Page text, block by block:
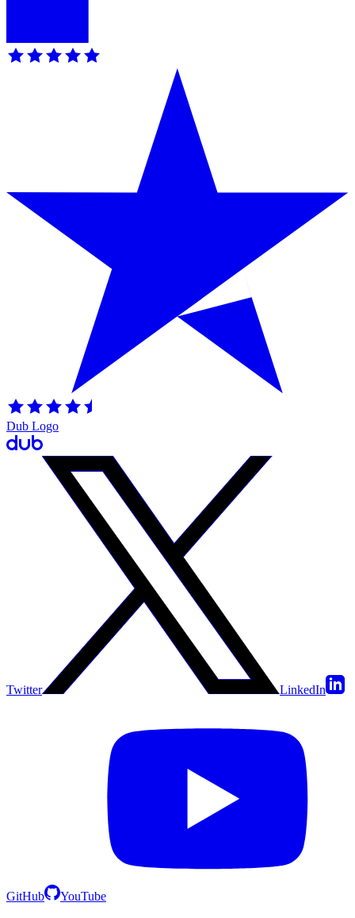
Dub Logo
Twitter LinkedIn
GitHub YouTube